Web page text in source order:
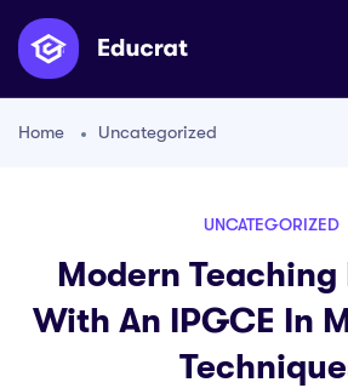
Home Uncategorized
UNCATEGORIZED
Modern Teaching
With An IPGCE In